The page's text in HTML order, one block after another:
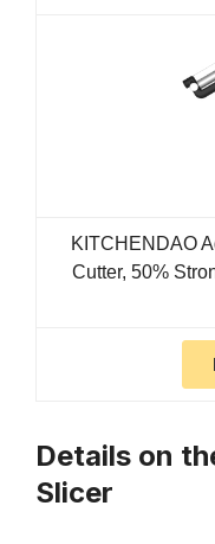
KITCHENDAO
Cutter, 50%
Details on
Slicer